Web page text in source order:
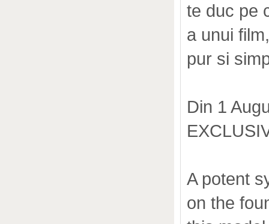
te duc pe
a unui
pur si
Din 1
A potent
on the